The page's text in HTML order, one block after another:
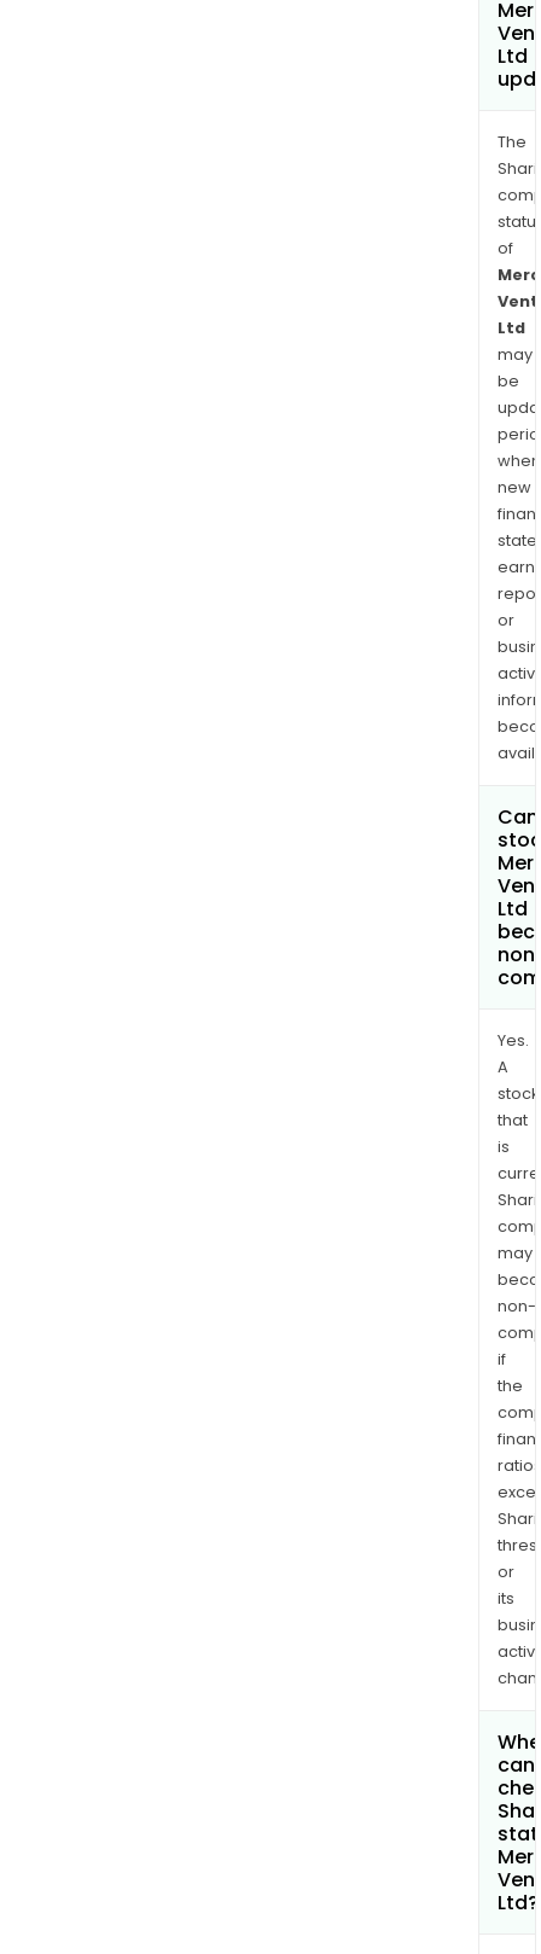
Ltd
The
of
Ltd
may
be
when
new
or
Ltd
Yes.
A
stock
that
is
may
non-
if
the
ratios
or
its
can
Ltd?